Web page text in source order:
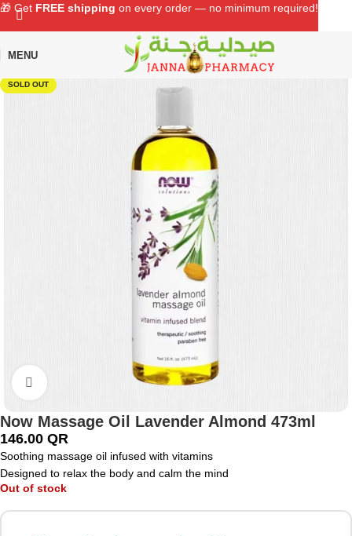
MENU
Home Shop Vitamins
SOLD OUT
Now Massage Oil Lavender Almond 473ml
146.00 QR
Soothing massage oil infused with vitamins
Designed to relax the body and calm the mind
Out of stock
🎁 Get FREE shipping on every order — no minimum required!